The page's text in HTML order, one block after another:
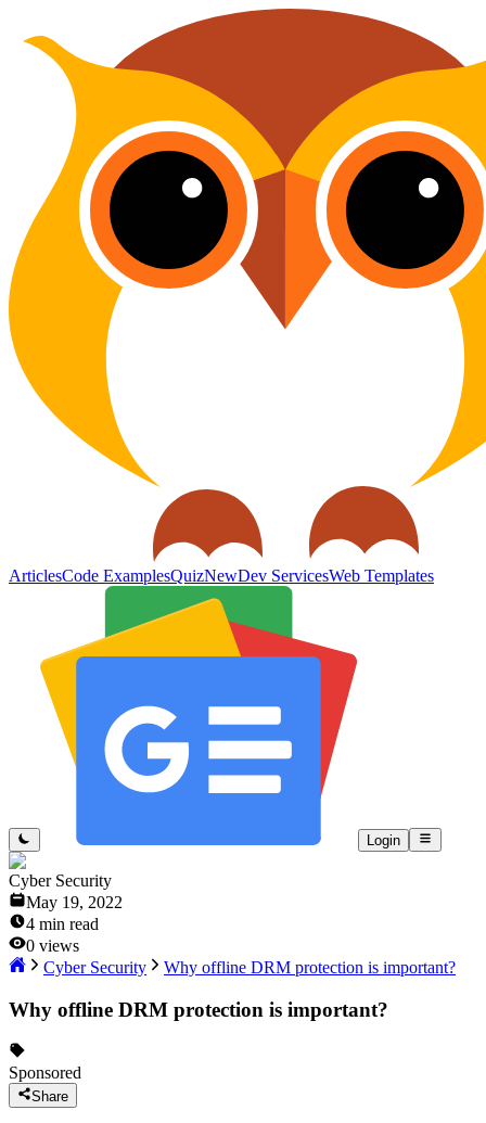
ArticlesCode ExamplesQuizNewDev ServicesWeb Templates
Login
Cyber Security
May 19, 2022
4 min read
0 views
Cyber Security
Why offline DRM protection is important?
Why offline DRM protection is important?
Sponsored
Share